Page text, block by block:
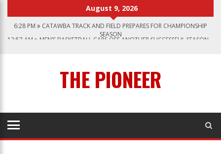
August 9, 2026
6:28 PM
CATAWBA TRACK AND FIELD PREPARES FOR CHAMPIONSHIP
SEASON
12:57 AM
MEN’S BASKETBALL CAPS OFF ANOTHER SUCCESSFUL SEASON
CATAWBA’S WOMEN SOCCER 2023 SEASON
THE PIONEER